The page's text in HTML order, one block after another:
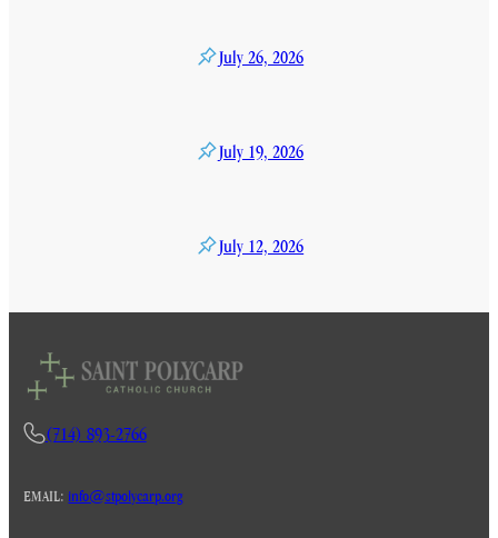
July 26, 2026
July 19, 2026
July 12, 2026
(714) 893-2766
EMAIL: info@stpolycarp.org